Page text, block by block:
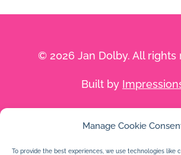
Manage Cookie
To provide the best experiences, we use technologies like
© 2026 Jan Dolby. All rights
Built by